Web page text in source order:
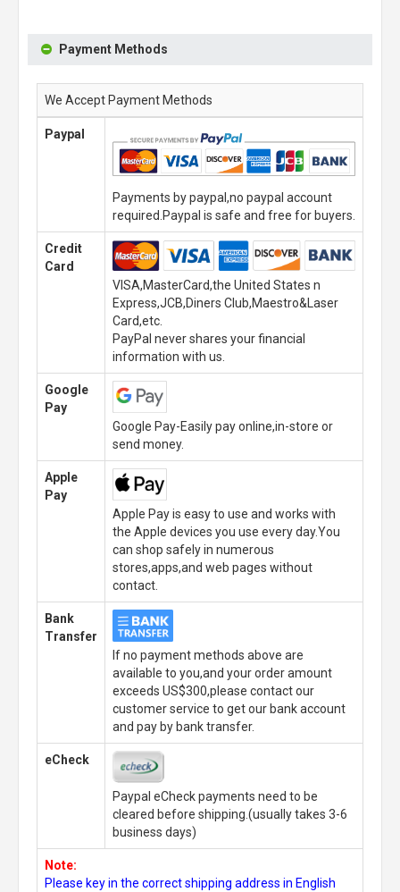
Payment Methods
We Accept Payment Methods
Paypal
Payments by paypal,no paypal account
required.Paypal is safe and free for buyers.
Credit
Card
VISA,MasterCard,the United States n
Express,JCB,Diners Club,Maestro&Laser
Card,etc.
PayPal never shares your financial
information with us.
Google
Pay
Google Pay-Easily pay online,in-store or
send money.
Apple
Pay
Apple Pay is easy to use and works with
the Apple devices you use every day.You
can shop safely in numerous
stores,apps,and web pages without
contact.
Bank
Transfer
If no payment methods above are
available to you,and your order amount
exceeds US$300,please contact our
customer service to get our bank account
and pay by bank transfer.
eCheck
Paypal eCheck payments need to be
cleared before shipping.(usually takes 3-6
business days)
Note:
Please key in the correct shipping address in English